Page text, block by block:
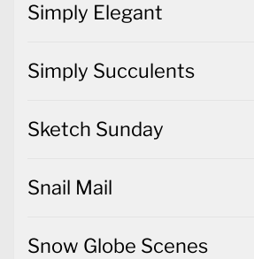
Simply Elegant
Simply Succulents
Sketch Sunday
Snail Mail
Snow Globe Scenes